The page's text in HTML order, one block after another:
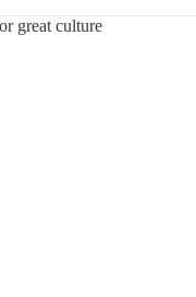
great culture